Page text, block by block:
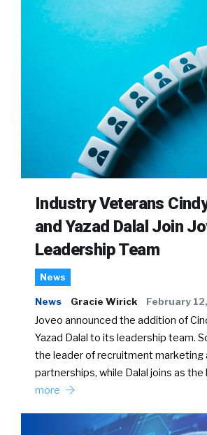
Industry Veterans
and Yazad Dalal Join
Leadership Team
News
News Gracie Wirick February
Joveo announced the addition of
Yazad Dalal to its leadership team.
the leader of recruitment marketing
partnerships, while Dalal joins as
more